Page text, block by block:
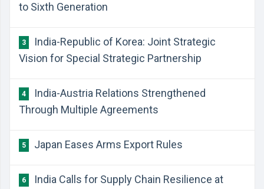
to Sixth Generation
3
India-Republic of Korea: Joint Strategic
Vision for Special Strategic Partnership
4
India-Austria Relations Strengthened
Through Multiple Agreements
5 Japan Eases Arms Export Rules
6
India Calls for Supply Chain Resilience at